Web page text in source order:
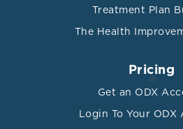
Treatment Plan
The Health
Pricing
Get an ODX
Login To Your ODX